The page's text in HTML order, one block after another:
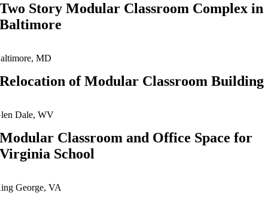
Two Story Modular Classroom Complex in
Baltimore
MD
Relocation of Modular Classroom Building
Dale, WV
Modular Classroom and Office Space for
Virginia School
George, VA